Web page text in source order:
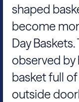
shaped
become
Day
observed by
basket full
outside